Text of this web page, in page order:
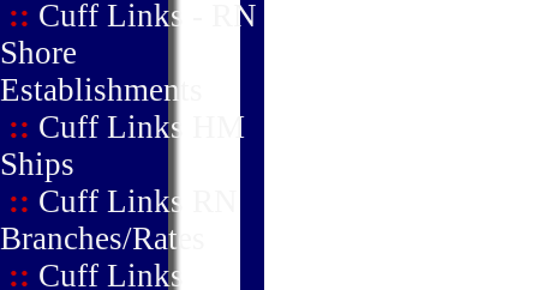
:: Cuff Links - RN
Shore
Establishments
:: Cuff Links HM
Ships
:: Cuff Links RN
Branches/Rates
:: Cuff Links